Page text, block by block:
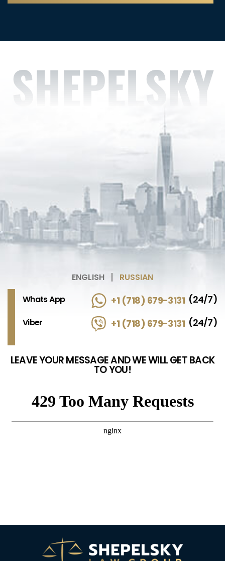
SHEPELSKY
ENGLISH
RUSSIAN
Whats App
+1 (718) 679-3131 (24/7)
Viber +1 (718) 679-3131 (24/7)
LEAVE YOUR MESSAGE AND WE WILL GET BACK
TO YOU!